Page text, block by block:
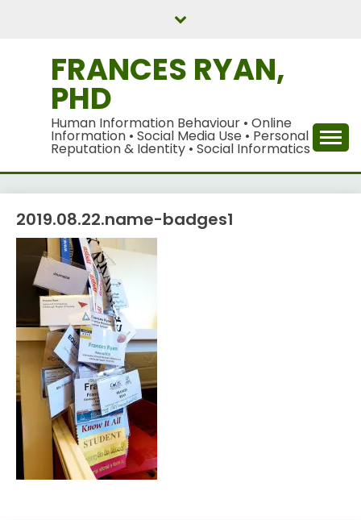
FRANCES RYAN,
PHD
Human Information Behaviour • Online
Information • Social Media Use • Personal
Reputation & Identity • Social Informatics
2019.08.22.name-badges1